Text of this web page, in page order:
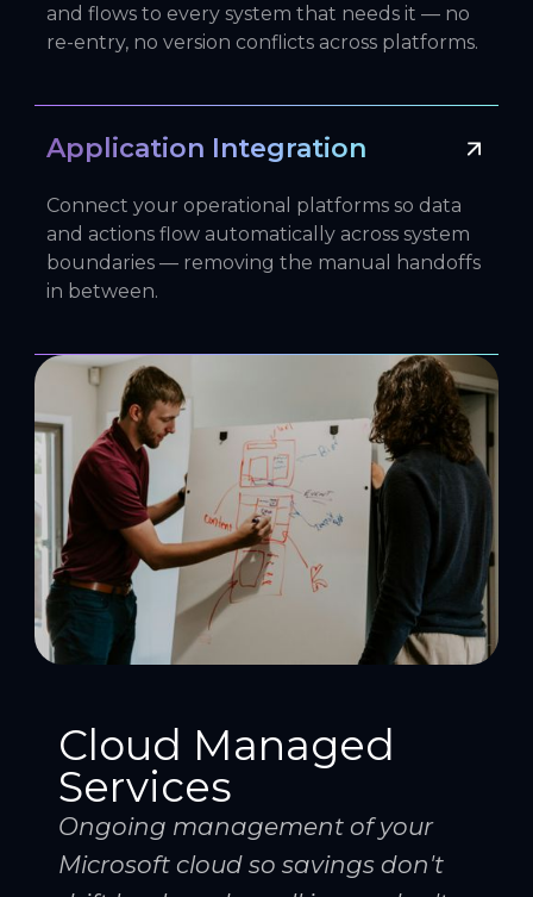
and flows to every system that needs it — no
re-entry, no version conflicts across platforms.
Application Integration
Connect your operational platforms so data
and actions flow automatically across system
boundaries — removing the manual handoffs
in between.
Cloud Managed
Services
Ongoing management of your
Microsoft cloud so savings don't